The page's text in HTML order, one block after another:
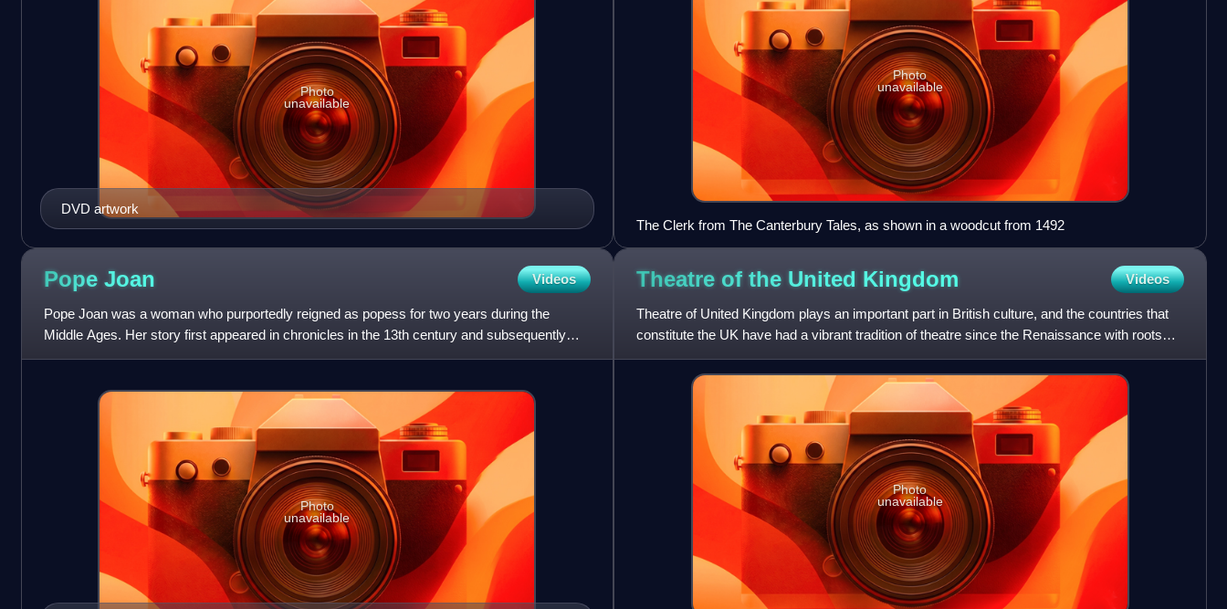
DVD artwork
Photo
unavailable
Photo
unavailable
The Clerk from The Canterbury Tales, as shown in a woodcut from 1492
Pope Joan Videos
Pope Joan was a woman who purportedly reigned as popess for two years during the
Middle Ages. Her story first appeared in chronicles in the 13th century and subsequently
spread throughout Europe. The
Photo
unavailable
Theatre of the United Kingdom Videos
Theatre of United Kingdom plays an important part in British culture, and the countries that
constitute the UK have had a vibrant tradition of theatre since the Renaissance with roots
going back to th
Photo
unavailable